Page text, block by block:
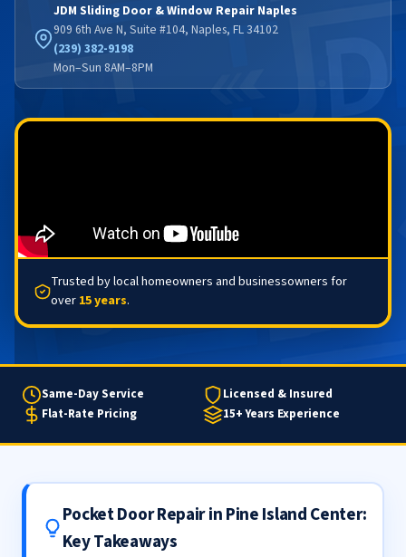
JDM Sliding Door & Window Repair Naples
909 6th Ave N, Suite #104, Naples, FL 34102
(239) 382-9198
Mon–Sun 8AM–8PM
Trusted by local homeowners and businessowners for
over 15 years.
Same-Day Service
Licensed & Insured
Flat-Rate Pricing
15+ Years Experience
Pocket Door Repair in Pine Island Center:
Key Takeaways